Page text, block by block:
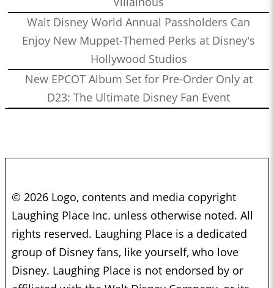
Walt Disney World Annual Passholders Can
Enjoy New Muppet-Themed Perks at Disney's
Hollywood Studios
New EPCOT Album Set for Pre-Order Only at
D23: The Ultimate Disney Fan Event
© 2026 Logo, contents and media copyright
Laughing Place Inc. unless otherwise noted. All
rights reserved. Laughing Place is a dedicated
group of Disney fans, like yourself, who love
Disney. Laughing Place is not endorsed by or